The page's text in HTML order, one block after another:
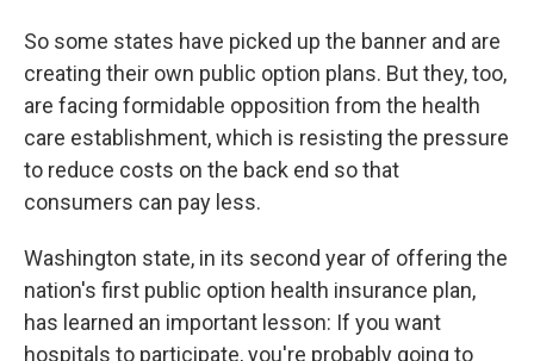
So some states have picked up the banner and are
creating their own public option plans. But they, too,
are facing formidable opposition from the health
care establishment, which is resisting the pressure
to reduce costs on the back end so that
consumers can pay less.
Washington state, in its second year of offering the
nation's first public option health insurance plan,
has learned an important lesson: If you want
hospitals to participate, you're probably going to